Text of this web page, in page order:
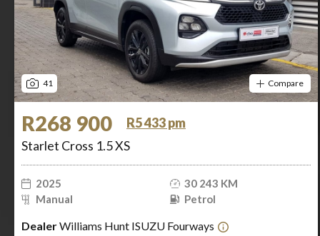
41 Compare
R268 900
R5 433 pm
Starlet Cross 1.5 XS
2025
30 243 KM
Manual
Petrol
DealerWilliams Hunt ISUZU Fourways